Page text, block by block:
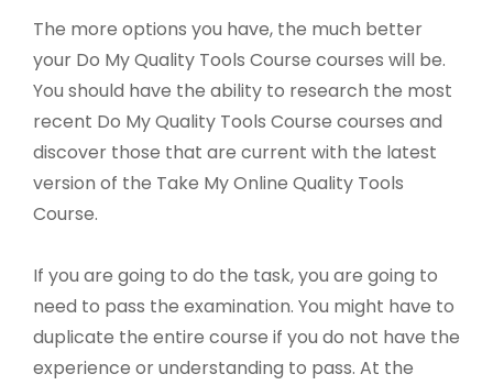
The more options you have, the much better
your Do My Quality Tools Course courses will be.
You should have the ability to research the most
recent Do My Quality Tools Course courses and
discover those that are current with the latest
version of the Take My Online Quality Tools
Course.
If you are going to do the task, you are going to
need to pass the examination. You might have to
duplicate the entire course if you do not have the
experience or understanding to pass. At the